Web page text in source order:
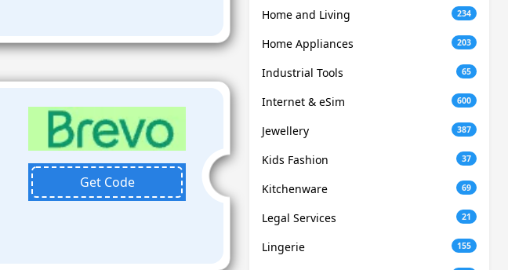
Get Code
Home and Living 234
Home Appliances 203
Industrial Tools 65
Internet & eSim 600
Jewellery 387
Kids Fashion 37
Kitchenware 69
Legal Services 21
Lingerie 155